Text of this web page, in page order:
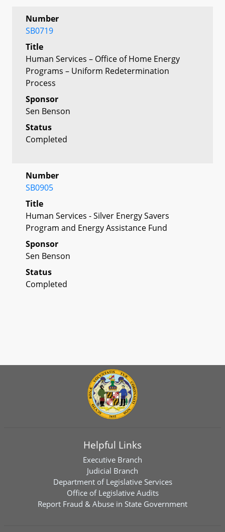
Number
SB0719
Title
Human Services – Office of Home Energy
Programs – Uniform Redetermination
Process
Sponsor
Sen Benson
Status
Completed
Number
SB0905
Title
Human Services - Silver Energy Savers
Program and Energy Assistance Fund
Sponsor
Sen Benson
Status
Completed
Helpful Links
Executive Branch
Judicial Branch
Department of Legislative Services
Office of Legislative Audits
Report Fraud & Abuse in State Government